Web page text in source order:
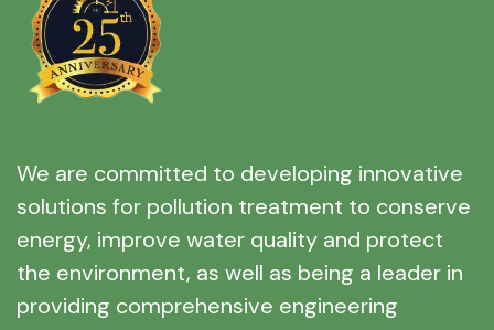
We are committed to developing innovative
solutions for pollution treatment to conserve
energy, improve water quality and protect
the environment, as well as being a leader in
providing comprehensive engineering